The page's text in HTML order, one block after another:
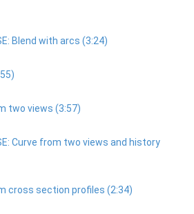
Blend with arcs (3:24)
two views (3:57)
Curve from two views and history
cross section profiles (2:34)